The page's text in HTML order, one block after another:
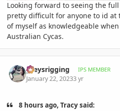
Looking forward to seeing the
pretty difficult for anyone to id at
of myself as knowledgeable
Australian Cycas.
greysrigging IPS MEMBER
January 22, 20233 yr
8 hours ago, Tracy said: